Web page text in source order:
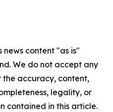
news content "as is"
We do not accept any
the accuracy, content,
legality, or
contained in this article.